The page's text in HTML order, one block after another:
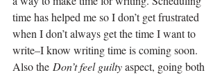
time has helped me so I don’t get frustrated
when I don’t always get the time I want to
write–I know writing time is coming soon.
Also the Don’t feel guilty aspect, going both